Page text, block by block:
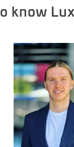
know